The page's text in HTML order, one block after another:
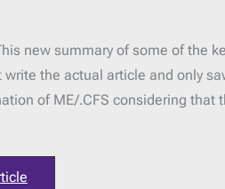
new summary of some of the
the actual article and only
of ME/.CFS considering that